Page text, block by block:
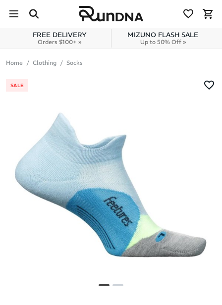
Skip to content
FREE DELIVERY
Orders $100+ »
MIZUNO FLASH SALE
Up to 50% Off »
Home Clothing Socks
SALE